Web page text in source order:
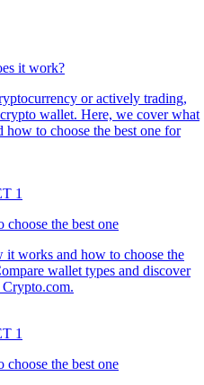
it work?
or actively trading,
wallet. Here, we cover what
to choose the best one for
the best one
works and how to choose the
wallet types and discover
the best one